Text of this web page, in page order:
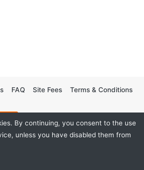
FAQ Site Fees
Terms & Conditions
By continuing, you consent to the use
unless you have disabled them from